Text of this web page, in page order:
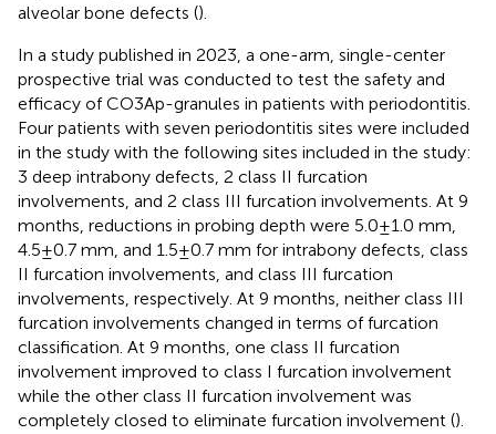
alveolar bone defects ().
In a study published in 2023, a one-arm, single-center
prospective trial was conducted to test the safety and
efficacy of CO3Ap-granules in patients with periodontitis.
Four patients with seven periodontitis sites were included
in the study with the following sites included in the study:
3 deep intrabony defects, 2 class II furcation
involvements, and 2 class III furcation involvements. At 9
months, reductions in probing depth were 5.0 ± 1.0 mm,
4.5 ± 0.7 mm, and 1.5 ± 0.7 mm for intrabony defects, class
II furcation involvements, and class III furcation
involvements, respectively. At 9 months, neither class III
furcation involvements changed in terms of furcation
classification. At 9 months, one class II furcation
involvement improved to class I furcation involvement
while the other class II furcation involvement was
completely closed to eliminate furcation involvement ().